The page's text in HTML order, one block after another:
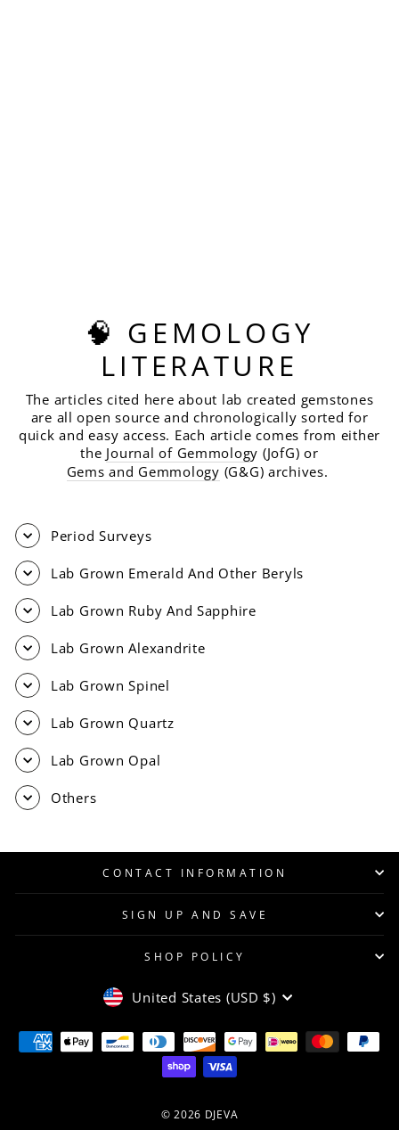
🧠 GEMOLOGY
LITERATURE
The articles cited here about lab created gemstones
are all open source and chronologically sorted for
quick and easy access. Each article comes from either
the Journal of Gemmology (JofG) or
Gems and Gemmology (G&G) archives.
Period Surveys
Lab Grown Emerald And Other Beryls
Lab Grown Ruby And Sapphire
Lab Grown Alexandrite
Lab Grown Spinel
Lab Grown Quartz
Lab Grown Opal
Others
CONTACT INFORMATION
SIGN UP AND SAVE
SHOP POLICY
CURRENCY
United States (USD $)
© 2026 DJEVA